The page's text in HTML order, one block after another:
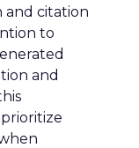
and citation
to
and